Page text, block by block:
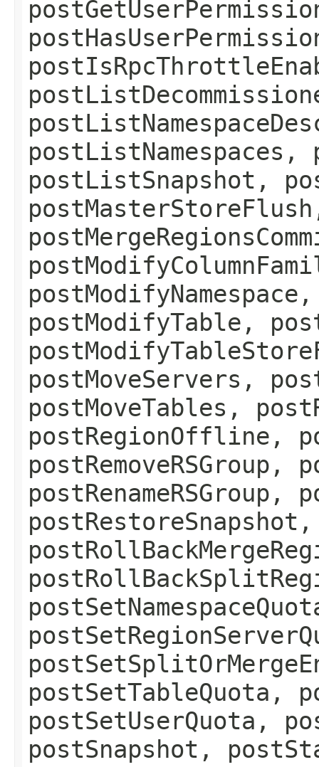
postListSnapshot,
postModifyTable,
postMoveServers,
postMoveTables,
postRegionOffline,
postRemoveRSGroup,
postRenameRSGroup,
postSetTableQuota,
postSetUserQuota,
postSnapshot,